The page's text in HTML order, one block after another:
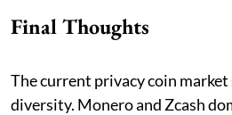
Final Thoughts
The current privacy coin
diversity. Monero and Zcash